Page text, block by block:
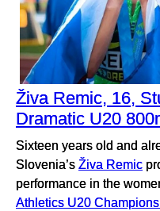
Živa Remic, 16,
Dramatic U20
Sixteen years old and
Slovenia’s Živa Remic
performance in the
Athletics U20